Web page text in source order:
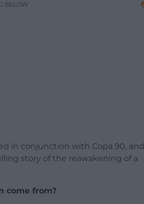
BELOW
in conjunction with Copa 90, and
story of the reawakening of a
come from?